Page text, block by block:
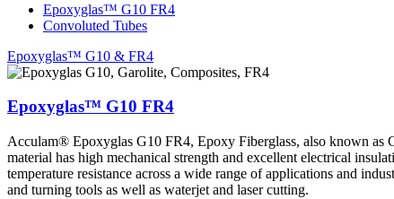
Epoxyglas™ G10 FR4
Convoluted Tubes
Epoxyglas™ G10 & FR4
Epoxyglas™ G10 FR4
Acculam® Epoxyglas G10 FR4, Epoxy Fiberglass, also known as
material has high mechanical strength and excellent electrical
temperature resistance across a wide range of applications and
and turning tools as well as waterjet and laser cutting.